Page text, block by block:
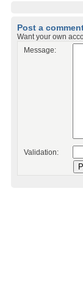
Post a
Want your own
Message:
Validation: